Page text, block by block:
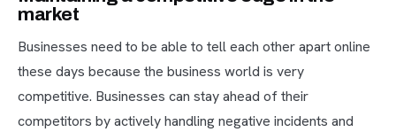
market
Businesses need to be able to tell each other apart online
these days because the business world is very
competitive. Businesses can stay ahead of their
competitors by actively handling negative incidents and